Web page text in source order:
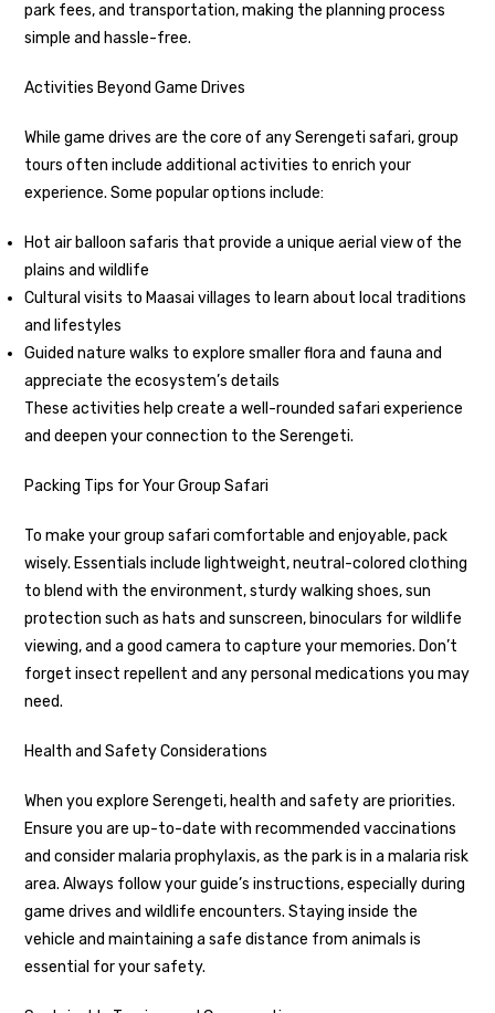
park fees, and transportation, making the planning process
simple and hassle-free.
Activities Beyond Game Drives
While game drives are the core of any Serengeti safari, group
tours often include additional activities to enrich your
experience. Some popular options include:
Hot air balloon safaris that provide a unique aerial view of the
plains and wildlife
Cultural visits to Maasai villages to learn about local traditions
and lifestyles
Guided nature walks to explore smaller flora and fauna and
appreciate the ecosystem’s details
These activities help create a well-rounded safari experience
and deepen your connection to the Serengeti.
Packing Tips for Your Group Safari
To make your group safari comfortable and enjoyable, pack
wisely. Essentials include lightweight, neutral-colored clothing
to blend with the environment, sturdy walking shoes, sun
protection such as hats and sunscreen, binoculars for wildlife
viewing, and a good camera to capture your memories. Don’t
forget insect repellent and any personal medications you may
need.
Health and Safety Considerations
When you explore Serengeti, health and safety are priorities.
Ensure you are up-to-date with recommended vaccinations
and consider malaria prophylaxis, as the park is in a malaria risk
area. Always follow your guide’s instructions, especially during
game drives and wildlife encounters. Staying inside the
vehicle and maintaining a safe distance from animals is
essential for your safety.